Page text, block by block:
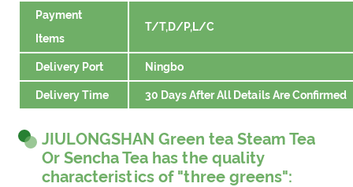
Payment
Items
T/T,D/P,L/C
Delivery Port Ningbo
Delivery Time 30 Days After All Details Are Confirmed
JIULONGSHAN Green tea Steam Tea
Or Sencha Tea has the quality
characteristics of "three greens":